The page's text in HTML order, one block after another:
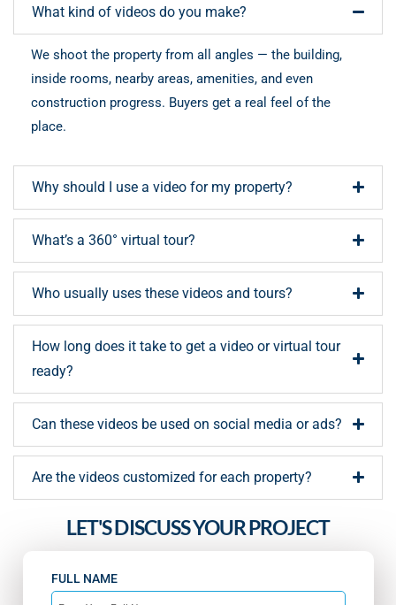
What kind of videos do you make?
We shoot the property from all angles — the building,
inside rooms, nearby areas, amenities, and even
construction progress. Buyers get a real feel of the
place.
Why should I use a video for my property?
What’s a 360° virtual tour?
Who usually uses these videos and tours?
How long does it take to get a video or virtual tour
ready?
Can these videos be used on social media or ads?
Are the videos customized for each property?
LET'S DISCUSS YOUR PROJECT
FULL NAME